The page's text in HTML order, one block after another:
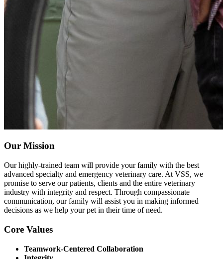
Our Mission
Our highly-trained team will provide your family with the best
advanced specialty and emergency veterinary care. At VSS, we
promise to serve our patients, clients and the entire veterinary
industry with integrity and respect. Through compassionate
communication, our family will assist you in making informed
decisions as we help your pet in their time of need.
Core Values
Teamwork-Centered Collaboration